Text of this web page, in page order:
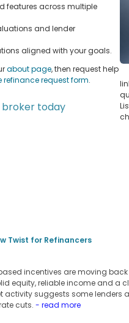
features across multiple
and lender
aligned with your goals.
about page, then request help
refinance request form.
today
Twist for Refinancers
incentives are moving
equity, reliable income and a
activity suggests some lenders
cuts. - read more